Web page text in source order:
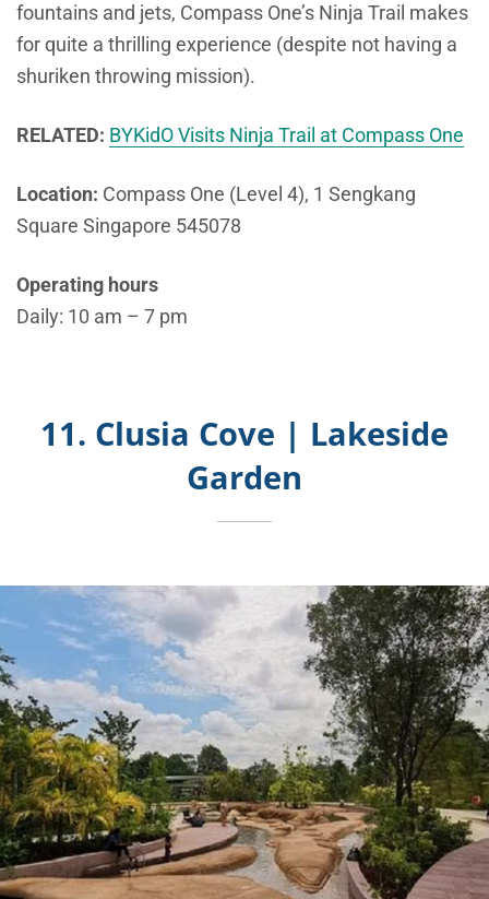
fountains and jets, Compass One’s Ninja Trail makes
for quite a thrilling experience (despite not having a
shuriken throwing mission).
RELATED: BYKidO Visits Ninja Trail at Compass One
Location: Compass One (Level 4), 1 Sengkang
Square Singapore 545078
Operating hours
Daily: 10 am – 7 pm
11. Clusia Cove | Lakeside
Garden